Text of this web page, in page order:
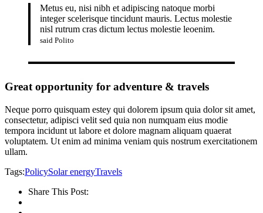
Metus eu, nisi nibh et adipiscing natoque morbi
integer scelerisque tincidunt mauris. Lectus molestie
nisl rutrum cras dictum lectus molestie leoenim.
said Polito
Great opportunity for adventure & travels
Neque porro quisquam estey qui dolorem ipsum quia dolor sit amet,
consectetur, adipisci velit sed quia non numquam eius modie
tempora incidunt ut labore et dolore magnam aliquam quaerat
voluptatem. Ut enim ad minima veniam quis nostrum exercitationem
ullam.
Tags:PolicySolar energyTravels
Share This Post: